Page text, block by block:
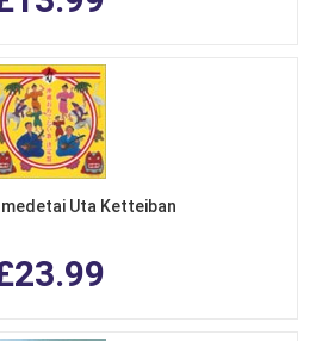
Uta Ketteiban